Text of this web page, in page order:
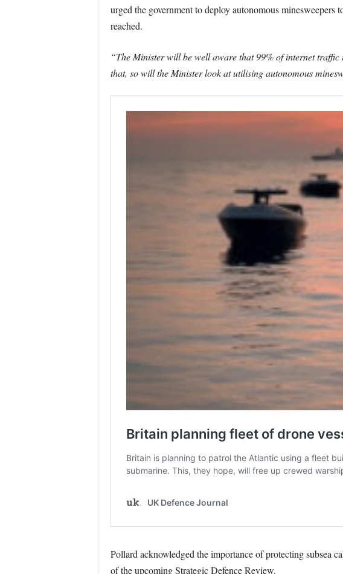
urged the government to deploy autonomous
reached.
“The Minister will be well aware that 99% of internet traffic
that, so will the Minister look at utilising autonomous
Pollard acknowledged the importance of protecting subsea
of the upcoming Strategic Defence Review.